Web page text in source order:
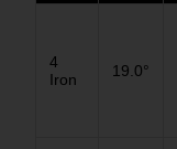
4
Iron
19.0°